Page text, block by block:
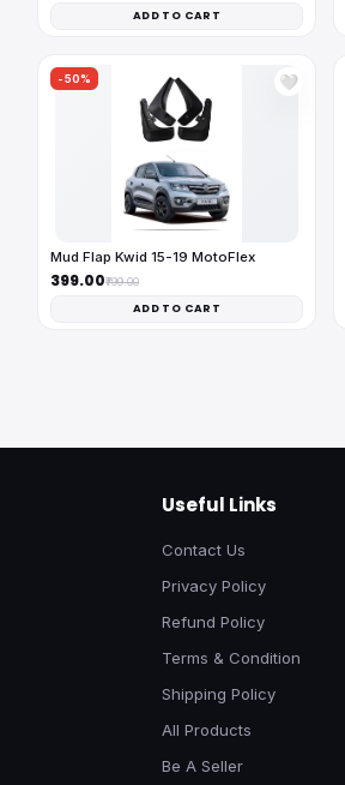
ADD TO CART
-50% 🤍
Mud Flap Kwid 15-19 MotoFlex
₹399.00₹799.00
ADD TO CART
Useful Links
Contact Us
Privacy Policy
Refund Policy
Terms & Condition
Shipping Policy
All Products
Be A Seller